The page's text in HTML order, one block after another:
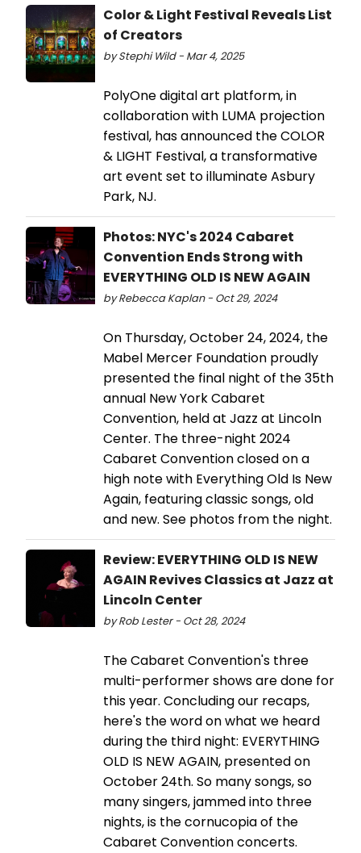
Color & Light Festival Reveals List
of Creators
by Stephi Wild - Mar 4, 2025
PolyOne digital art platform, in
collaboration with LUMA projection
festival, has announced the COLOR
& LIGHT Festival, a transformative
art event set to illuminate Asbury
Park, NJ.
Photos: NYC's 2024 Cabaret
Convention Ends Strong with
EVERYTHING OLD IS NEW AGAIN
by Rebecca Kaplan - Oct 29, 2024
On Thursday, October 24, 2024, the
Mabel Mercer Foundation proudly
presented the final night of the 35th
annual New York Cabaret
Convention, held at Jazz at Lincoln
Center. The three-night 2024
Cabaret Convention closed on a
high note with Everything Old Is New
Again, featuring classic songs, old
and new. See photos from the night.
Review: EVERYTHING OLD IS NEW
AGAIN Revives Classics at Jazz at
Lincoln Center
by Rob Lester - Oct 28, 2024
The Cabaret Convention's three
multi-performer shows are done for
this year. Concluding our recaps,
here's the word on what we heard
during the third night: EVERYTHING
OLD IS NEW AGAIN, presented on
October 24th. So many songs, so
many singers, jammed into three
nights, is the cornucopia of the
Cabaret Convention concerts.